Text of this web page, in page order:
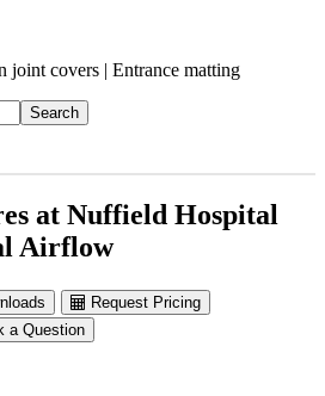
joint covers | Entrance matting
at Nuffield Hospital
Airflow
Request Pricing
a Question